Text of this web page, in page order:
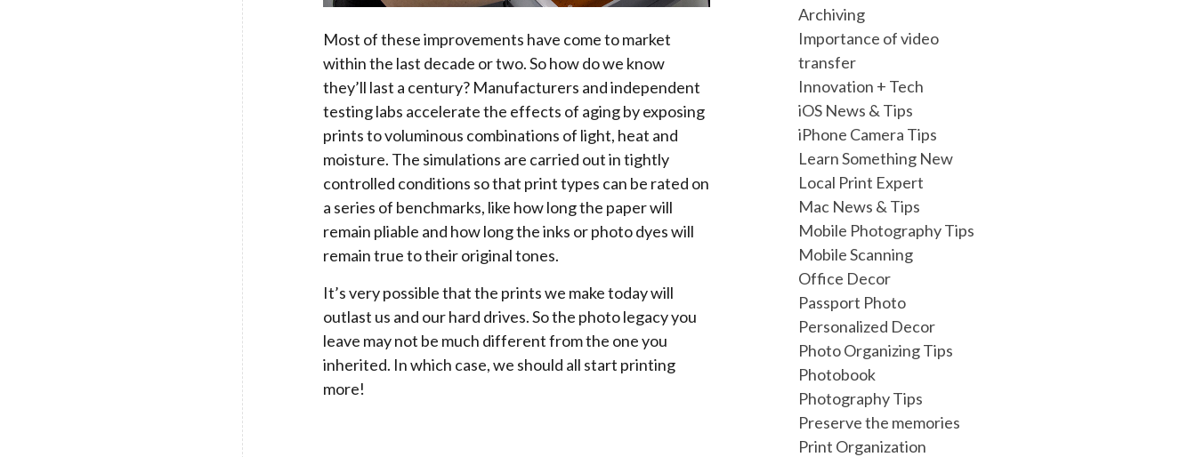
Most of these improvements have come to market
within the last decade or two. So how do we know
they’ll last a century? Manufacturers and independent
testing labs accelerate the effects of aging by exposing
prints to voluminous combinations of light, heat and
moisture. The simulations are carried out in tightly
controlled conditions so that print types can be rated on
a series of benchmarks, like how long the paper will
remain pliable and how long the inks or photo dyes will
remain true to their original tones.
It’s very possible that the prints we make today will
outlast us and our hard drives. So the photo legacy you
leave may not be much different from the one you
inherited. In which case, we should all start printing
more!
Archiving
Importance of video
transfer
Innovation + Tech
iOS News & Tips
iPhone Camera Tips
Learn Something New
Local Print Expert
Mac News & Tips
Mobile Photography Tips
Mobile Scanning
Office Decor
Passport Photo
Personalized Decor
Photo Organizing Tips
Photobook
Photography Tips
Preserve the memories
Print Organization